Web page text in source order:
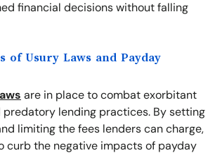
financial decisions without falling
of Usury Laws and Payday
are in place to combat exorbitant
lending practices. By setting
limiting the fees lenders can charge,
curb the negative impacts of payday